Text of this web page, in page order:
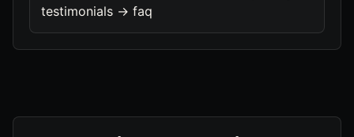
testimonials -> faq